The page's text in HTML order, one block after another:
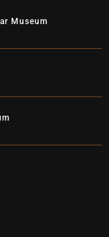
Museum